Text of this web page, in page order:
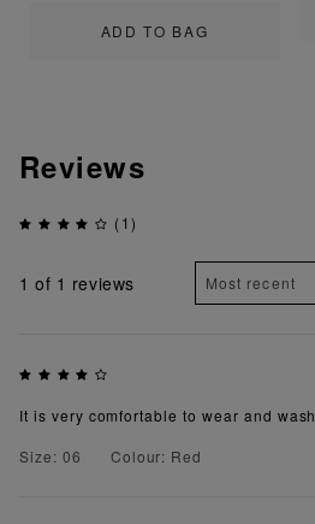
ADD TO BAG
Reviews
(1)
1 of 1 reviews
It is very comfortable to wear and
Size: 06
Colour: Red